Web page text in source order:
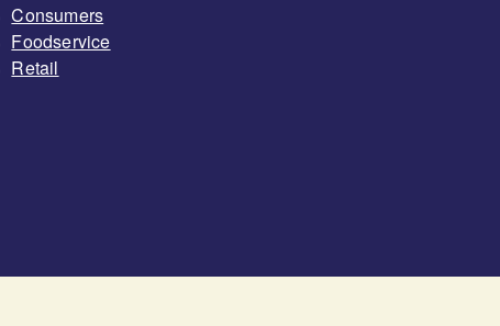
Consumers
Foodservice
Retail